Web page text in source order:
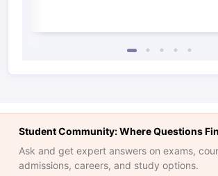
Student Community: Where Questions
Ask and get expert answers on exams,
admissions, careers, and study options.